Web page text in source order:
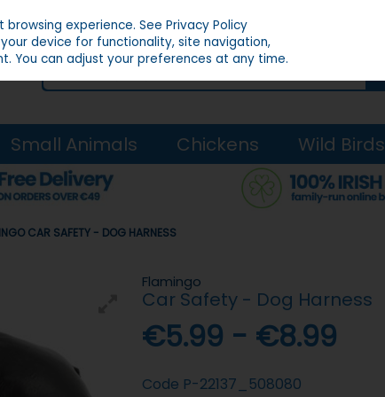
Small Animals Chickens Wild Birds
CAR SAFETY - DOG HARNESS
Flamingo
Car Safety - Dog Harness
€5.99 - €8.99
Code P-22137_508080
browsing experience.See Privacy Policy
device for functionality, site navigation,
You can adjust your preferences at any time.